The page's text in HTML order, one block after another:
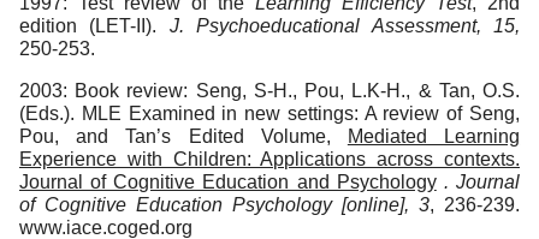
edition (LET-II). J. Psychoeducational Assessment, 15,
250-253.
2003: Book review: Seng, S-H., Pou, L.K-H., & Tan, O.S.
(Eds.). MLE Examined in new settings: A review of Seng,
Pou, and Tan’s Edited Volume,
Mediated Learning
Experience with Children: Applications across contexts.
Journal of Cognitive Education and Psychology . Journal
of Cognitive Education Psychology [online], 3, 236-239.
www.iace.coged.org